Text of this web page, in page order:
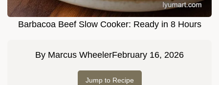
Barbacoa Beef Slow Cooker: Ready in 8 Hours
By Marcus WheelerFebruary 16, 2026
Jump to Recipe